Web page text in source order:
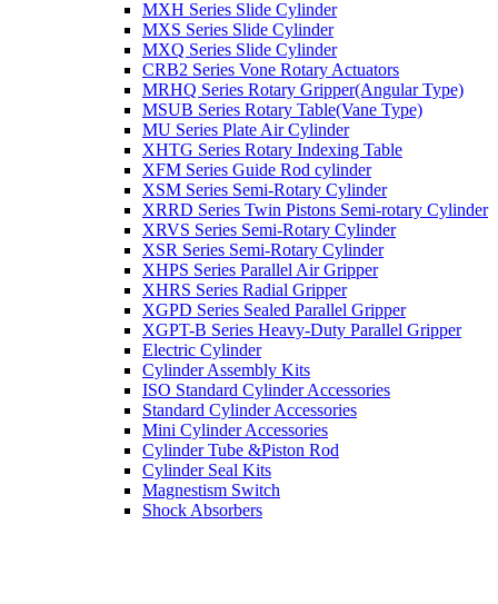
MXH Series Slide Cylinder
MXS Series Slide Cylinder
MXQ Series Slide Cylinder
CRB2 Series Vone Rotary Actuators
MRHQ Series Rotary Gripper(Angular Type)
MSUB Series Rotary Table(Vane Type)
MU Series Plate Air Cylinder
XHTG Series Rotary Indexing Table
XFM Series Guide Rod cylinder
XSM Series Semi-Rotary Cylinder
XRRD Series Twin Pistons Semi-rotary Cylinder
XRVS Series Semi-Rotary Cylinder
XSR Series Semi-Rotary Cylinder
XHPS Series Parallel Air Gripper
XHRS Series Radial Gripper
XGPD Series Sealed Parallel Gripper
XGPT-B Series Heavy-Duty Parallel Gripper
Electric Cylinder
Cylinder Assembly Kits
ISO Standard Cylinder Accessories
Standard Cylinder Accessories
Mini Cylinder Accessories
Cylinder Tube &Piston Rod
Cylinder Seal Kits
Magnestism Switch
Shock Absorbers